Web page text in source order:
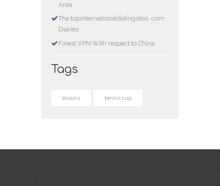
Area
The topinternationaldatingsites. com
Diaries
Finest VPN With respect to China
Tags
lessons tennis cup